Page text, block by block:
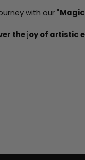
with our
the joy of artistic